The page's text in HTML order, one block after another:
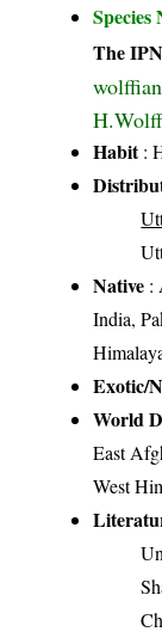
The
Habit:
Native :
India,
Exotic/
World
East
West